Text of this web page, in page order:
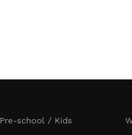
Pre-school / Kids